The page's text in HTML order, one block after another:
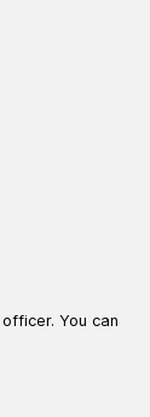
You can